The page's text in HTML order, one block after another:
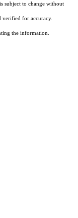
subject to change without
verified for accuracy.
the information.